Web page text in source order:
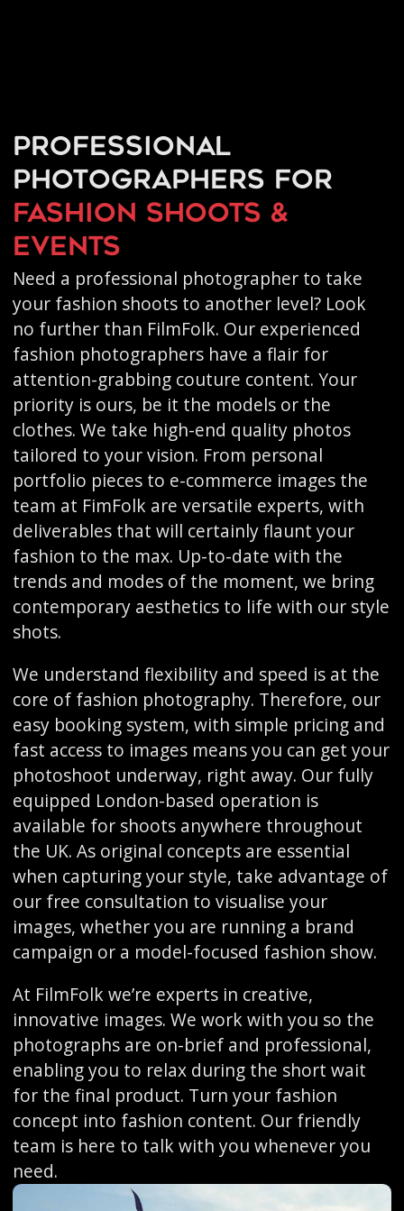
Professional
photographers for
fashion shoots &
events
Need a professional photographer to take
your fashion shoots to another level? Look
no further than FilmFolk. Our experienced
fashion photographers have a flair for
attention-grabbing couture content. Your
priority is ours, be it the models or the
clothes. We take high-end quality photos
tailored to your vision. From personal
portfolio pieces to e-commerce images the
team at FimFolk are versatile experts, with
deliverables that will certainly flaunt your
fashion to the max. Up-to-date with the
trends and modes of the moment, we bring
contemporary aesthetics to life with our style
shots.
We understand flexibility and speed is at the
core of fashion photography. Therefore, our
easy booking system, with simple pricing and
fast access to images means you can get your
photoshoot underway, right away. Our fully
equipped London-based operation is
available for shoots anywhere throughout
the UK. As original concepts are essential
when capturing your style, take advantage of
our free consultation to visualise your
images, whether you are running a brand
campaign or a model-focused fashion show.
At FilmFolk we’re experts in creative,
innovative images. We work with you so the
photographs are on-brief and professional,
enabling you to relax during the short wait
for the final product. Turn your fashion
concept into fashion content. Our friendly
team is here to talk with you whenever you
need.